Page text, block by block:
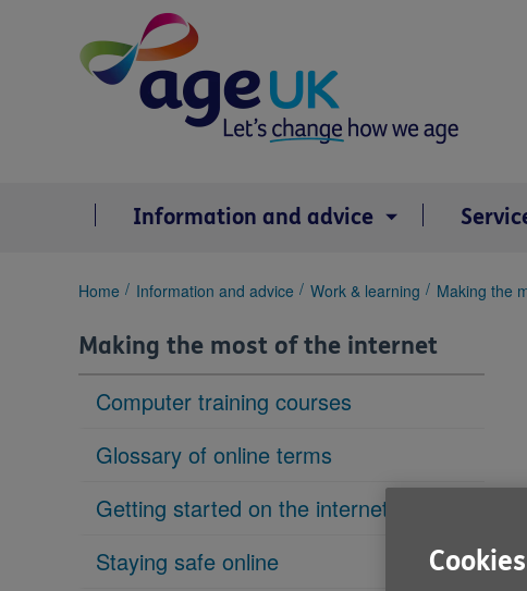
Information and advice
You
here:
Home Information and advice Work & learning Making the
Making the most of the internet
Computer training courses
Glossary of online terms
Getting started on the internet
Staying safe online